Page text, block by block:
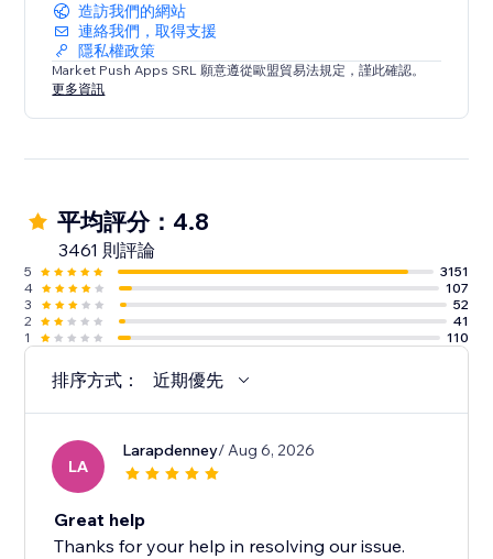
造訪我們的網站
連絡我們，取得支援
隱私權政策
Market Push Apps SRL 願意遵從歐盟貿易法規定，謹此確認。
更多資訊
平均評分：4.8
3461 則評論
5
3151
4
107
3
52
2
41
1
110
排序方式： 近期優先
LA
Larapdenney/ Aug 6, 2026
Great help
Thanks for your help in resolving our issue.